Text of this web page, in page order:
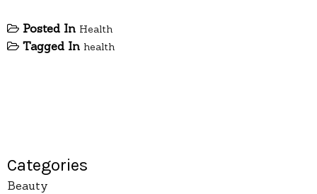
Posted In Health
Tagged In health
Categories
Beauty